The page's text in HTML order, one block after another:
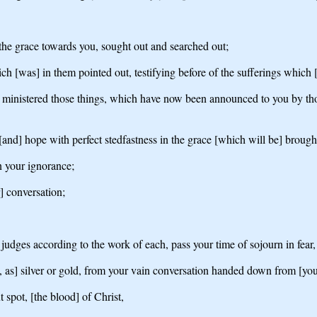
grace towards you, sought out and searched out;
[was] in them pointed out, testifying before of the sufferings which
those things, which have now been announced to you by
hope with perfect stedfastness in the grace [which will be]
your ignorance;
conversation;
according to the work of each, pass your time of sojourn in fear,
silver or gold, from your vain conversation handed down from
spot, [the blood] of Christ,